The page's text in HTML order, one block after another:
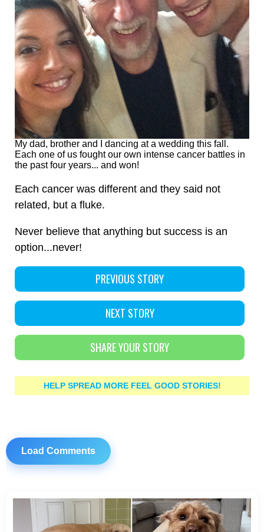
My dad, brother and I dancing at a wedding this fall.
Each one of us fought our own intense cancer battles in
the past four years... and won!
Each cancer was different and they said not
related, but a fluke.
Never believe that anything but success is an
option...never!
PREVIOUS STORY
NEXT STORY
SHARE YOUR STORY
HELP SPREAD MORE FEEL GOOD STORIES!
Load Comments